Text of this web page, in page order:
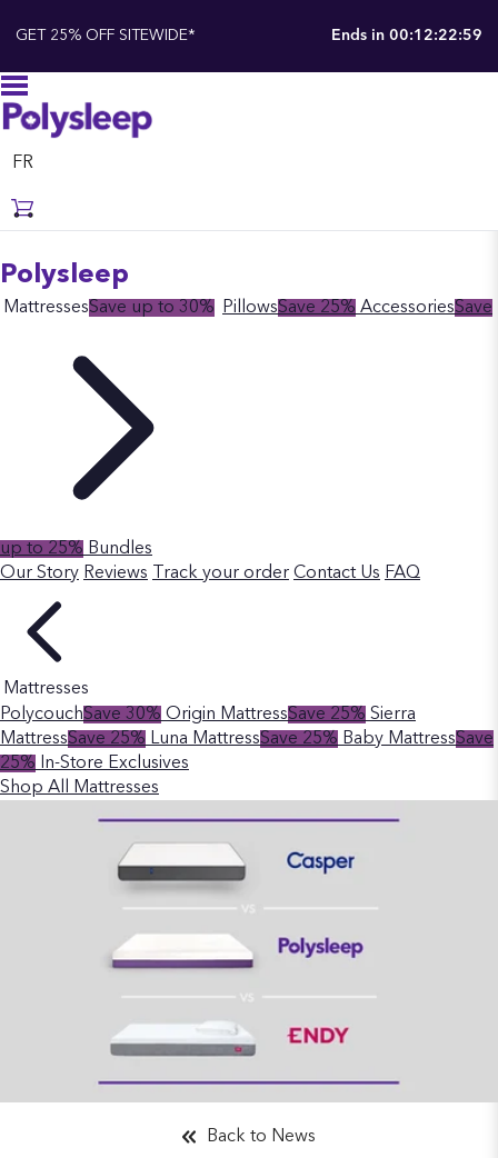
GET 25% OFF SITEWIDE* Ends in 00:12:22:58
FR
Polysleep
MattressesSave up to 30% PillowsSave 25% AccessoriesSave
up to 25% Bundles
Our Story Reviews Track your order Contact Us FAQ
Mattresses
PolycouchSave 30% Origin MattressSave 25% Sierra
MattressSave 25% Luna MattressSave 25% Baby MattressSave
25%
In-Store Exclusives
Shop All Mattresses
Back to News